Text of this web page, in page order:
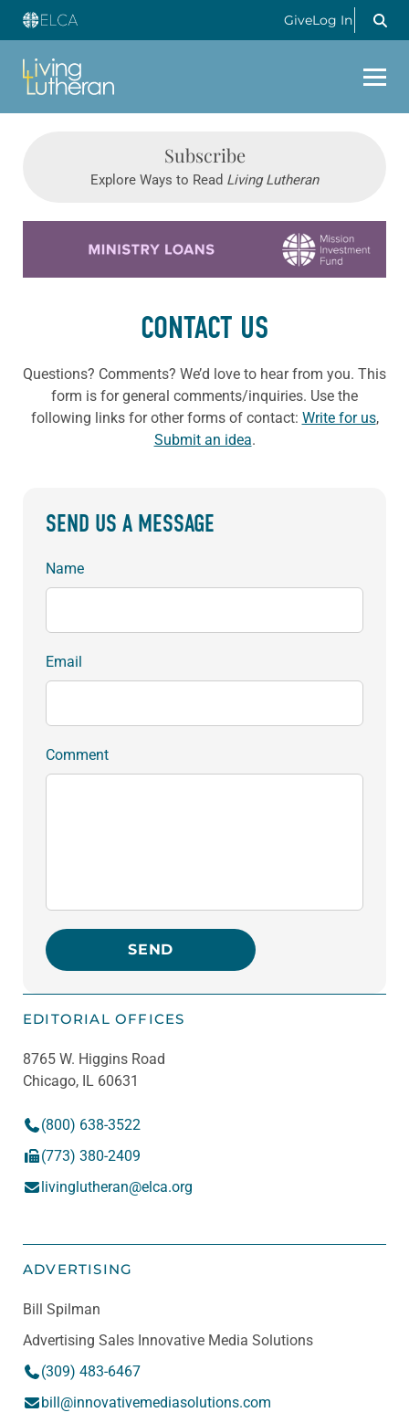
GiveLog In
Subscribe
Explore Ways to Read Living Lutheran
CONTACT US
Questions? Comments? We’d love to hear from you. This
form is for general comments/inquiries. Use the
following links for other forms of contact: Write for us,
Submit an idea.
EDITORIAL OFFICES
8765 W. Higgins Road
Chicago, IL 60631
(800) 638-3522
(773) 380-2409
livinglutheran@elca.org
ADVERTISING
Bill Spilman
Advertising Sales Innovative Media Solutions
(309) 483-6467
bill@innovativemediasolutions.com
SEND US A MESSAGE
Name
Email
Comment
SEND